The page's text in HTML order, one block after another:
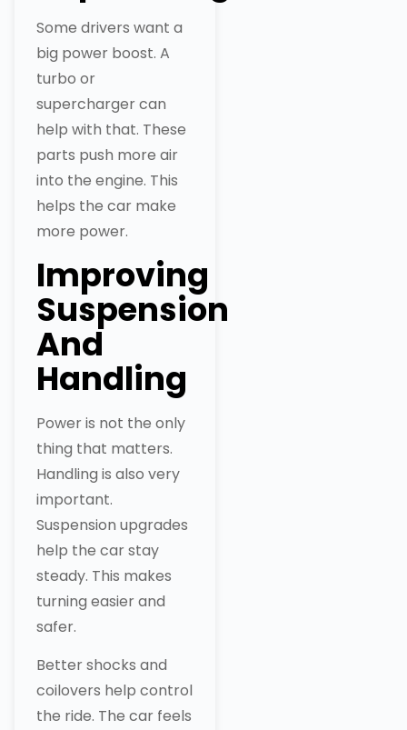
Some drivers want a
big power boost. A
turbo or
supercharger can
help with that. These
parts push more air
into the engine. This
helps the car make
more power.
Improving
Suspension
And
Handling
Power is not the only
thing that matters.
Handling is also very
important.
Suspension upgrades
help the car stay
steady. This makes
turning easier and
safer.
Better shocks and
coilovers help control
the ride. The car feels